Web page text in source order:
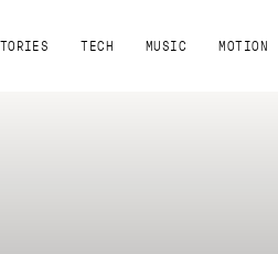
TECH MUSIC MOTION